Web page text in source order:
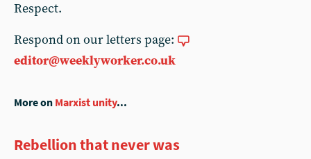
Respect.
Respond on our letters page:
editor@weeklyworker.co.uk
More on Marxist unity...
Rebellion that never was